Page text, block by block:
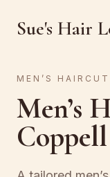
Sue's Hair
MEN’S
Men’s
Coppell